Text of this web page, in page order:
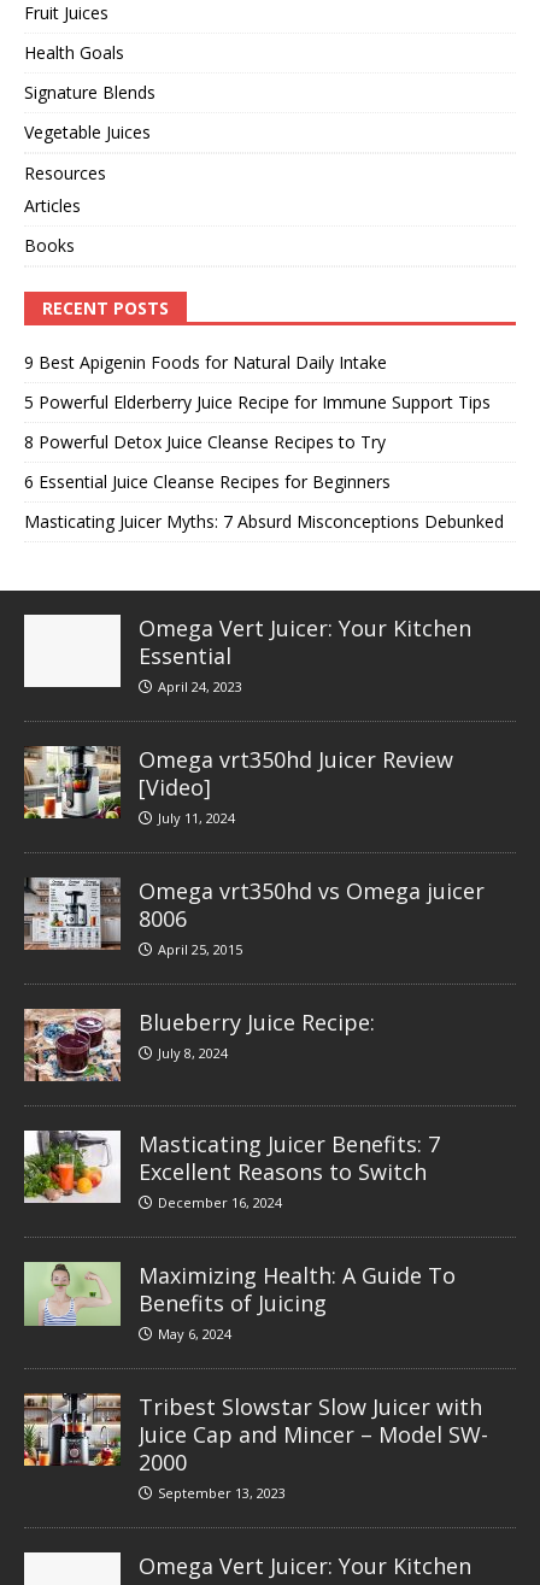
Fruit Juices
Health Goals
Signature Blends
Vegetable Juices
Resources
Articles
Books
RECENT POSTS
9 Best Apigenin Foods for Natural Daily Intake
5 Powerful Elderberry Juice Recipe for Immune Support Tips
8 Powerful Detox Juice Cleanse Recipes to Try
6 Essential Juice Cleanse Recipes for Beginners
Masticating Juicer Myths: 7 Absurd Misconceptions Debunked
Omega Vert Juicer: Your Kitchen
Essential
April 24, 2023
Omega vrt350hd Juicer Review
[Video]
July 11, 2024
Omega vrt350hd vs Omega juicer
8006
April 25, 2015
Blueberry Juice Recipe:
July 8, 2024
Masticating Juicer Benefits: 7
Excellent Reasons to Switch
December 16, 2024
Maximizing Health: A Guide To
Benefits of Juicing
May 6, 2024
Tribest Slowstar Slow Juicer with
Juice Cap and Mincer – Model SW-
2000
September 13, 2023
Omega Vert Juicer: Your Kitchen